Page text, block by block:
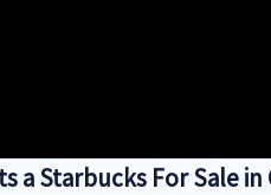
a Starbucks For Sale in